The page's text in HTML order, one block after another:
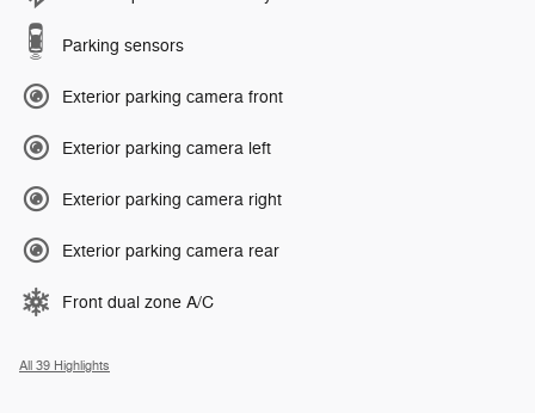
Parking sensors
Exterior parking camera front
Exterior parking camera left
Exterior parking camera right
Exterior parking camera rear
Front dual zone A/C
All 39 Highlights